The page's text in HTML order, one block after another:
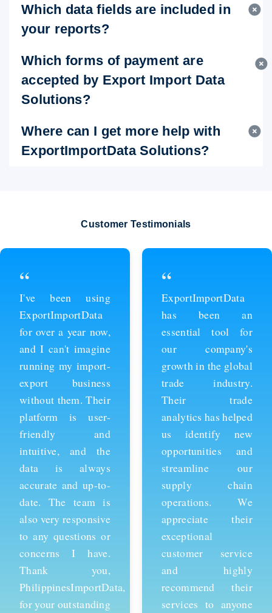
Which data fields are included in
your reports?
Which forms of payment are
accepted by Export Import Data
Solutions?
Where can I get more help with
ExportImportData Solutions?
Customer Testimonials
“
ExportImportData
has been an
essential tool for
our company's
growth in the global
trade industry.
Their trade
analytics has helped
us identify new
opportunities and
streamline our
supply chain
operations. We
appreciate their
exceptional
customer service
and highly
recommend their
services to anyone
“
Thanks to
ExportImportData,
we've been able to
stay ahead of the
competition and
expand our business
into new markets.
Their import data is
comprehensive and
easy to use, and the
team is always
available to provide
support whenever
we need it. We're
grateful for their
services and would
recommend them to
anyone looking to
succeed in